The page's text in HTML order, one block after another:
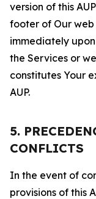
version of this
footer of Our
immediately
the Services or
constitutes Your
AUP.
5.
CONFLICTS
In the event of
provisions of this